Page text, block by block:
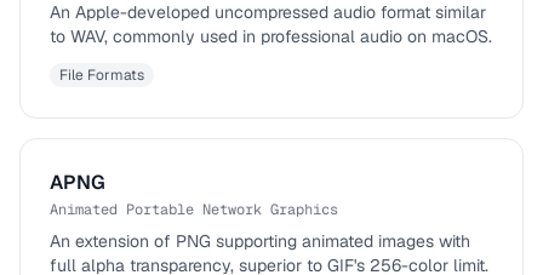
An Apple-developed uncompressed audio format similar
to WAV, commonly used in professional audio on macOS.
File Formats
APNG
Animated Portable Network Graphics
An extension of PNG supporting animated images with
full alpha transparency, superior to GIF's 256-color limit.